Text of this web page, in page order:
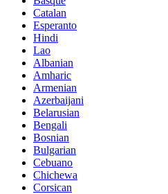
Catalan
Esperanto
Hindi
Lao
Albanian
Amharic
Armenian
Azerbaijani
Belarusian
Bengali
Bosnian
Bulgarian
Cebuano
Chichewa
Corsican